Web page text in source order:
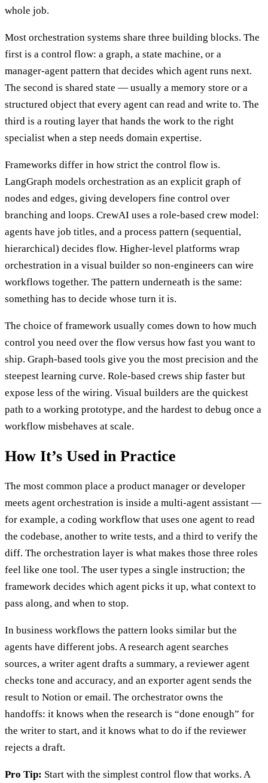
whole job.
Most orchestration systems share three building blocks. The
first is a control flow: a graph, a state machine, or a
manager-agent pattern that decides which agent runs next.
The second is shared state — usually a memory store or a
structured object that every agent can read and write to. The
third is a routing layer that hands the work to the right
specialist when a step needs domain expertise.
Frameworks differ in how strict the control flow is.
LangGraph models orchestration as an explicit graph of
nodes and edges, giving developers fine control over
branching and loops. CrewAI uses a role-based crew model:
agents have job titles, and a process pattern (sequential,
hierarchical) decides flow. Higher-level platforms wrap
orchestration in a visual builder so non-engineers can wire
workflows together. The pattern underneath is the same:
something has to decide whose turn it is.
The choice of framework usually comes down to how much
control you need over the flow versus how fast you want to
ship. Graph-based tools give you the most precision and the
steepest learning curve. Role-based crews ship faster but
expose less of the wiring. Visual builders are the quickest
path to a working prototype, and the hardest to debug once a
workflow misbehaves at scale.
How It’s Used in Practice
The most common place a product manager or developer
meets agent orchestration is inside a multi-agent assistant —
for example, a coding workflow that uses one agent to read
the codebase, another to write tests, and a third to verify the
diff. The orchestration layer is what makes those three roles
feel like one tool. The user types a single instruction; the
framework decides which agent picks it up, what context to
pass along, and when to stop.
In business workflows the pattern looks similar but the
agents have different jobs. A research agent searches
sources, a writer agent drafts a summary, a reviewer agent
checks tone and accuracy, and an exporter agent sends the
result to Notion or email. The orchestrator owns the
handoffs: it knows when the research is “done enough” for
the writer to start, and it knows what to do if the reviewer
rejects a draft.
Pro Tip: Start with the simplest control flow that works. A